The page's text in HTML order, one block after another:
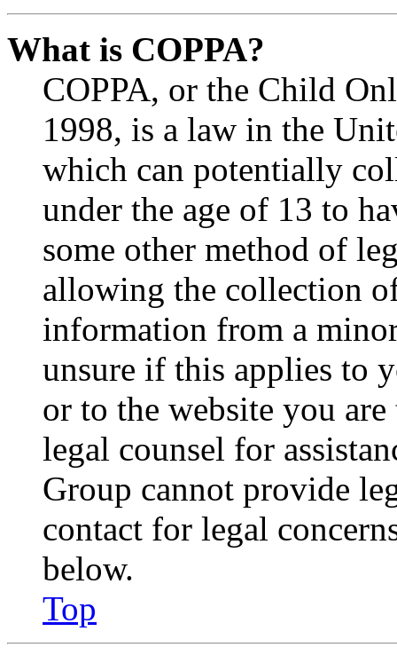
What is COPPA?
COPPA, or the Child
1998, is a law in the
which can potentially
under the age of 13 to
some other method of
allowing the collection
information from a
unsure if this applies to
or to the website you
legal counsel for
Group cannot provide
contact for legal
below.
Top